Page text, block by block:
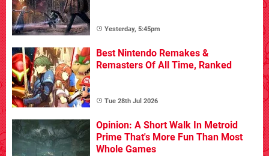
Yesterday, 5:45pm
Best Nintendo Remakes &
Remasters Of All Time, Ranked
Tue 28th Jul 2026
Opinion: A Short Walk In Metroid
Prime That's More Fun Than Most
Whole Games